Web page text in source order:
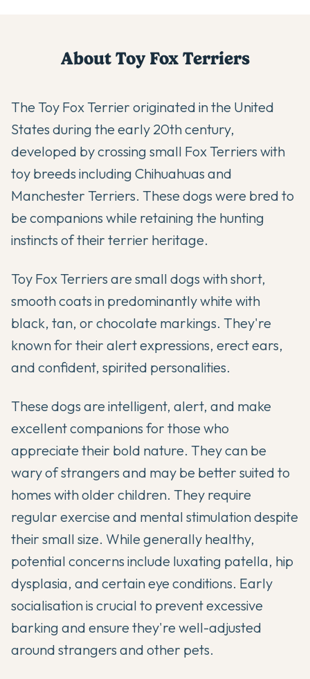
About Toy Fox Terriers
The Toy Fox Terrier originated in the United
States during the early 20th century,
developed by crossing small Fox Terriers with
toy breeds including Chihuahuas and
Manchester Terriers. These dogs were bred to
be companions while retaining the hunting
instincts of their terrier heritage.
Toy Fox Terriers are small dogs with short,
smooth coats in predominantly white with
black, tan, or chocolate markings. They're
known for their alert expressions, erect ears,
and confident, spirited personalities.
These dogs are intelligent, alert, and make
excellent companions for those who
appreciate their bold nature. They can be
wary of strangers and may be better suited to
homes with older children. They require
regular exercise and mental stimulation despite
their small size. While generally healthy,
potential concerns include luxating patella, hip
dysplasia, and certain eye conditions. Early
socialisation is crucial to prevent excessive
barking and ensure they're well-adjusted
around strangers and other pets.